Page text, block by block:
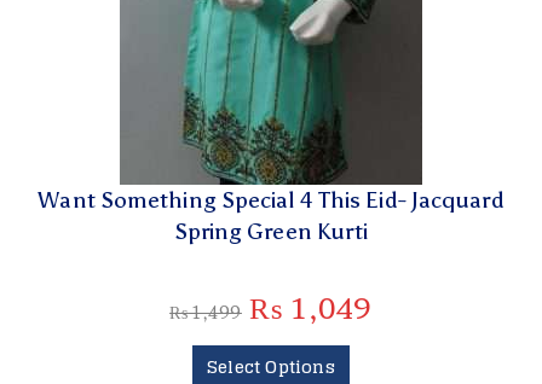
Want Something Special 4 This Eid- Jacquard
Spring Green Kurti
₨1,499 ₨ 1,049
Select Options